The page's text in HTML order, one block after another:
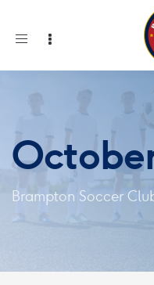
Toggle
Brampton Soccer